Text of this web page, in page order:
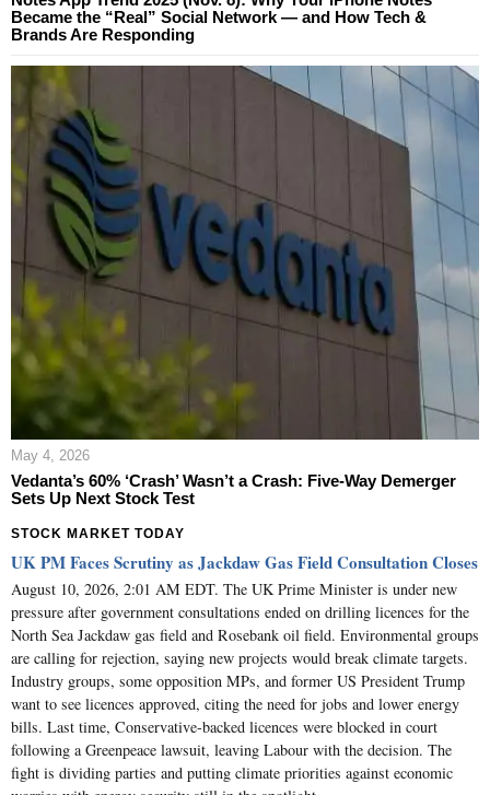
Became the “Real” Social Network — and How Tech &
Brands Are Responding
May 4, 2026
Vedanta’s 60% ‘Crash’ Wasn’t a Crash: Five-Way Demerger
Sets Up Next Stock Test
STOCK MARKET TODAY
UK PM Faces Scrutiny as Jackdaw Gas Field Consultation Closes
August 10, 2026, 2:01 AM EDT. The UK Prime Minister is under new
pressure after government consultations ended on drilling licences for the
North Sea Jackdaw gas field and Rosebank oil field. Environmental groups
are calling for rejection, saying new projects would break climate targets.
Industry groups, some opposition MPs, and former US President Trump
want to see licences approved, citing the need for jobs and lower energy
bills. Last time, Conservative-backed licences were blocked in court
following a Greenpeace lawsuit, leaving Labour with the decision. The
fight is dividing parties and putting climate priorities against economic